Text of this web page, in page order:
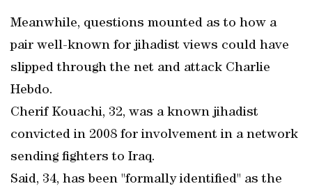
Meanwhile, questions mounted as to how a
pair well-known for jihadist views could have
slipped through the net and attack Charlie
Hebdo.
Cherif Kouachi, 32, was a known jihadist
convicted in 2008 for involvement in a network
sending fighters to Iraq.
Said, 34, has been "formally identified" as the